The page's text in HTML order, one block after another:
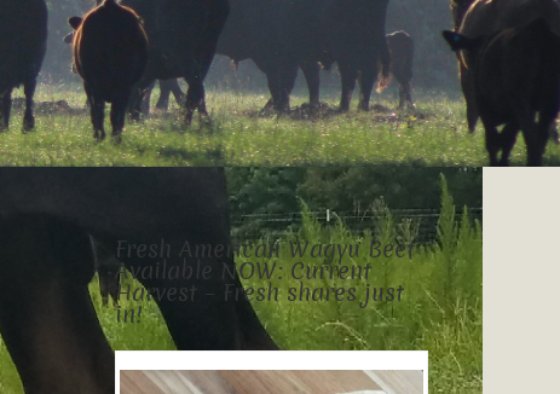
Fresh American Wagyu Beef
Available NOW: Current
Harvest – Fresh shares just
in!